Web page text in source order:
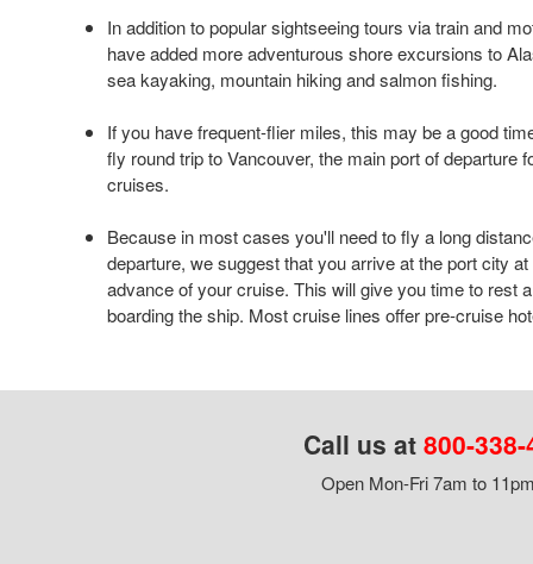
In addition to popular sightseeing tours via train and
have added more adventurous shore excursions to
sea kayaking, mountain hiking and salmon fishing.
If you have frequent-flier miles, this may be a good
fly round trip to Vancouver, the main port of departure
cruises.
Because in most cases you'll need to fly a long
departure, we suggest that you arrive at the port city
advance of your cruise. This will give you time to rest
boarding the ship. Most cruise lines offer pre-cruise
Call us at 800-
Open Mon-Fri 7am to